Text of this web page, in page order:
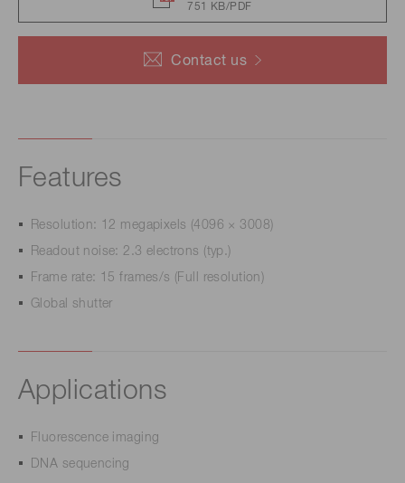
Contact us
751 KB/PDF
Features
Resolution: 12 megapixels (4096 × 3008)
Readout noise: 2.3 electrons (typ.)
Frame rate: 15 frames/s (Full resolution)
Global shutter
Applications
Fluorescence imaging
DNA sequencing